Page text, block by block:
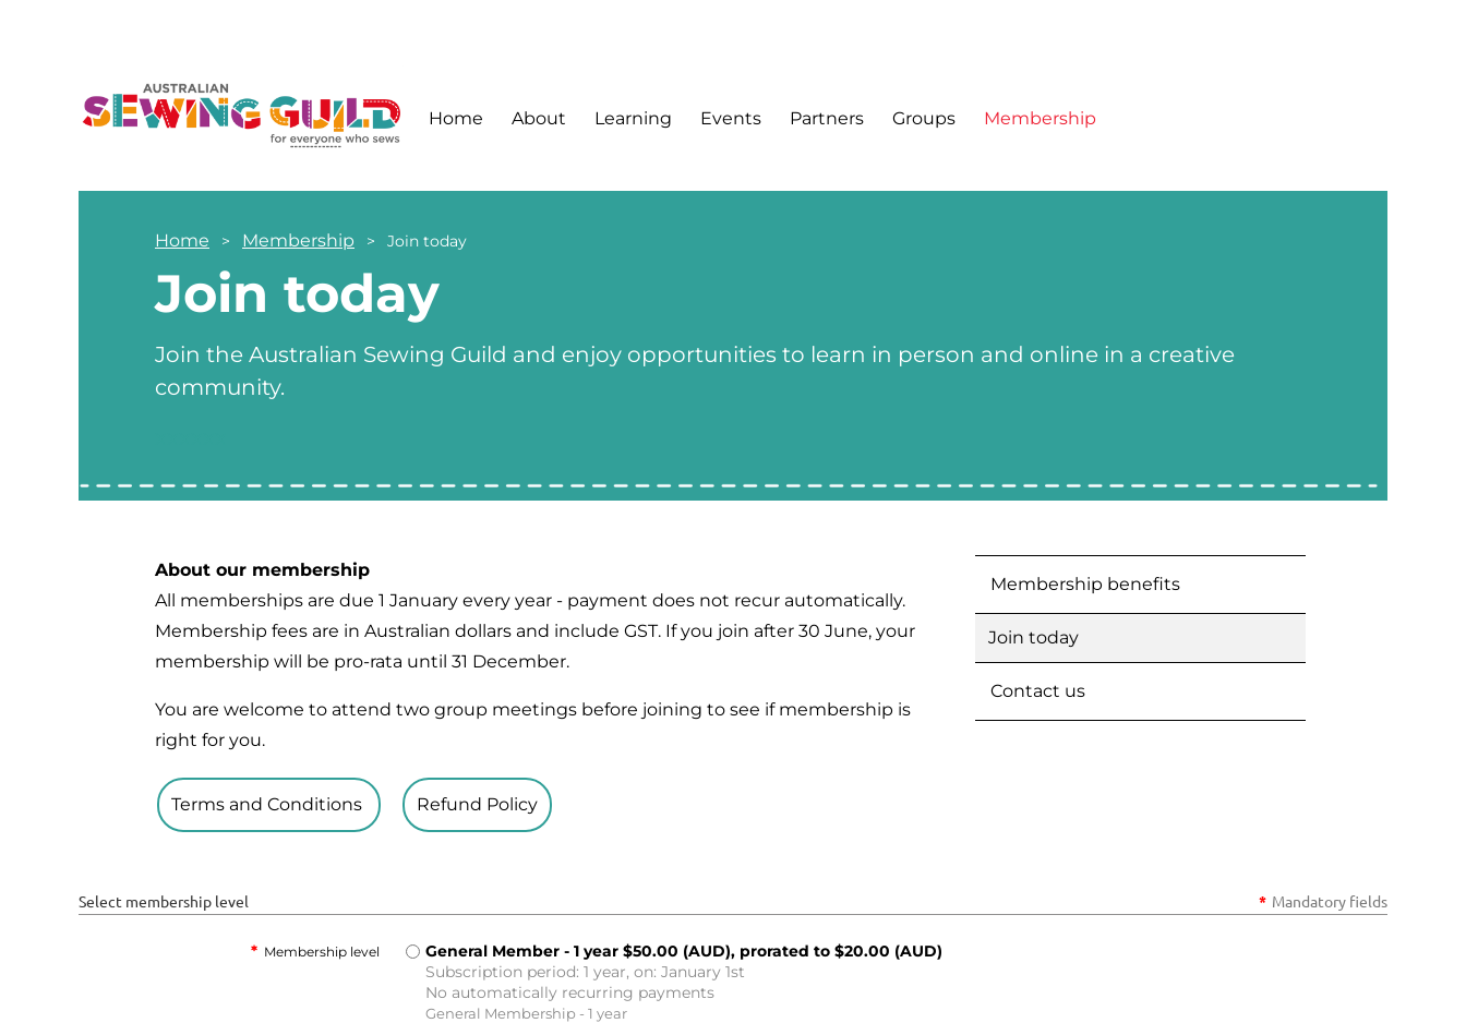
Home About Learning Events Partners Groups Membership
Home Membership Join today
Join today
Join the Australian Sewing Guild and enjoy opportunities to learn in person and online in a creative
community.
About our membership
All memberships are due 1 January every year - payment does not recur automatically.
Membership fees are in Australian dollars and include GST. If you join after 30 June, your
membership will be pro-rata until 31 December.
You are welcome to attend two group meetings before joining to see if membership is
right for you.
Terms and Conditions Refund Policy
Membership benefits
Join today
Contact us
Select membership level * Mandatory fields
* Membership level General Member - 1 year $50.00 (AUD), prorated to $20.00 (AUD)
Subscription period: 1 year, on: January 1st
No automatically recurring payments
General Membership - 1 year